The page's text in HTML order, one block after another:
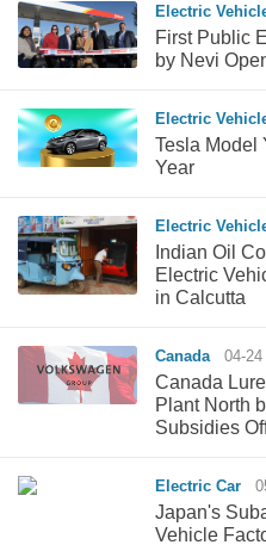
Electric
First Public
by Nevi
Electric
Tesla Model
Year
Electric
Indian Oil
Electric
in Calcutta
Canada 04-24
Canada
Plant North
Subsidies
Electric Car
Japan's
Vehicle